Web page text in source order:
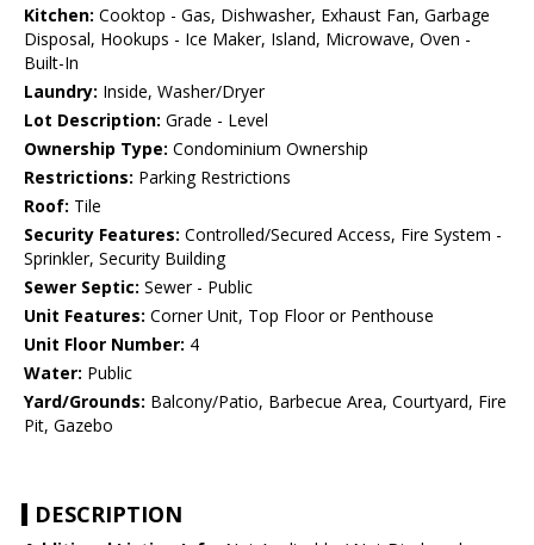
Kitchen: Cooktop - Gas, Dishwasher, Exhaust Fan, Garbage
Disposal, Hookups - Ice Maker, Island, Microwave, Oven -
Built-In
Laundry: Inside, Washer/Dryer
Lot Description: Grade - Level
Ownership Type: Condominium Ownership
Restrictions: Parking Restrictions
Roof: Tile
Security Features: Controlled/Secured Access, Fire System -
Sprinkler, Security Building
Sewer Septic: Sewer - Public
Unit Features: Corner Unit, Top Floor or Penthouse
Unit Floor Number: 4
Water: Public
Yard/Grounds: Balcony/Patio, Barbecue Area, Courtyard, Fire
Pit, Gazebo
DESCRIPTION